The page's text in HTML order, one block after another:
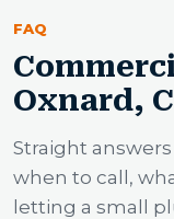
FAQ
Oxnard,
Straight
when to call,
letting a small